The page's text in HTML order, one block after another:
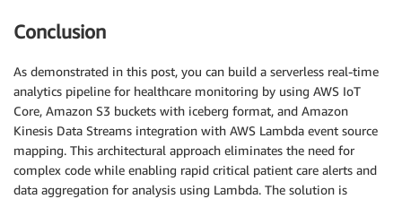
'statusCode'
}
Conclusion
As demonstrated in this post, you can build a serverless real-time
analytics pipeline for healthcare monitoring by using AWS IoT
Core, Amazon S3 buckets with iceberg format, and Amazon
Kinesis Data Streams integration with AWS Lambda event source
mapping. This architectural approach eliminates the need for
complex code while enabling rapid critical patient care alerts and
data aggregation for analysis using Lambda. The solution is